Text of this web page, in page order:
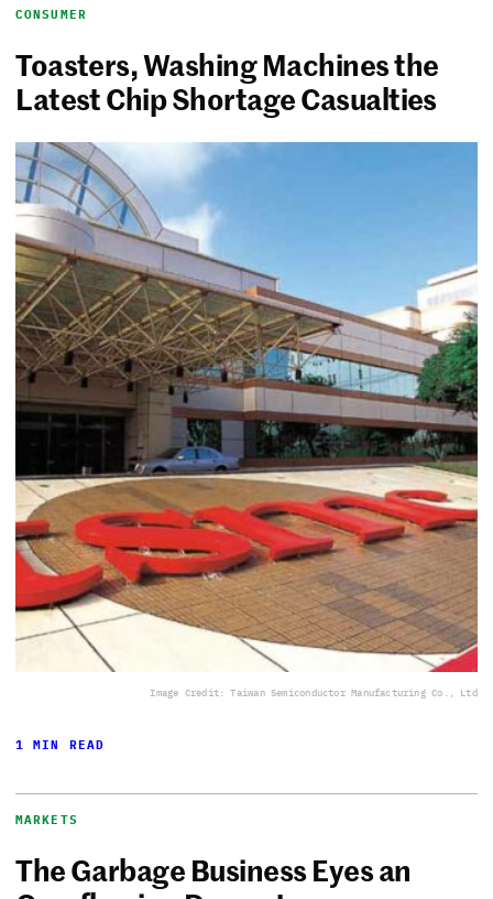
CONSUMER
Toasters, Washing Machines the
Latest Chip Shortage Casualties
Image Credit: Taiwan Semiconductor Manufacturing Co., Ltd
1 MIN READ
MARKETS
The Garbage Business Eyes an